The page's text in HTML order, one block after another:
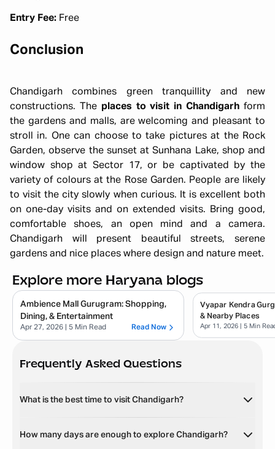
Entry Fee: Free
Conclusion
Chandigarh combines green tranquillity and new
constructions. Theplaces to visit in Chandigarh form
the gardens and malls, are welcoming and pleasant to
stroll in. One can choose to take pictures at the Rock
Garden, observe the sunset at Sunhana Lake, shop and
window shop at Sector 17, or be captivated by the
variety of colours at the Rose Garden. People are likely
to visit the city slowly when curious. It is excellent both
on one-day visits and on extended visits. Bring good,
comfortable shoes, an open mind and a camera.
Chandigarh will present beautiful streets, serene
gardens and nice places where design and nature meet.
Explore more Haryana blogs
Ambience Mall Gurugram: Shopping,
Dining, & Entertainment
Apr 27, 2026 | 5 Min Read Read Now
Vyapar Kendra
& Nearby Places
Apr 11, 2026 | 5 Min
Frequently Asked Questions
What is the best time to visit Chandigarh?
How many days are enough to explore Chandigarh?